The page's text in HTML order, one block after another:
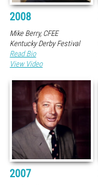
2008
Mike Berry, CFEE
Kentucky Derby Festival
Read Bio
View Video
2007